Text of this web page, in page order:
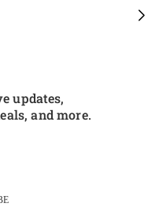
updates,
and more.